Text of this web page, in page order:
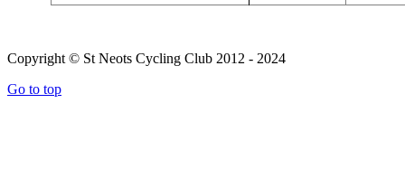
Copyright © St Neots Cycling Club 2012 - 2024
Go to top